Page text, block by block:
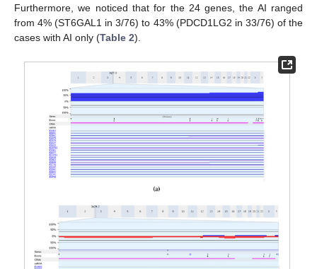
Furthermore, we noticed that for the 24 genes, the AI ranged
from 4% (ST6GAL1 in 3/76) to 43% (PDCD1LG2 in 33/76) of the
cases with AI only (Table 2).